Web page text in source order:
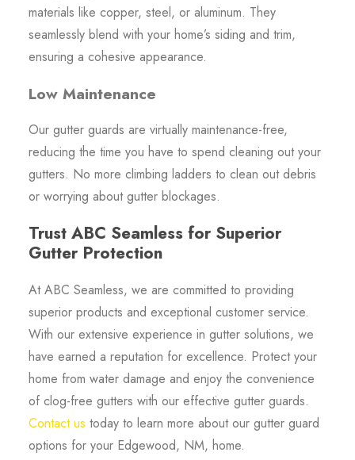
materials like copper, steel, or aluminum. They
seamlessly blend with your home’s siding and trim,
ensuring a cohesive appearance.
Low Maintenance
Our gutter guards are virtually maintenance-free,
reducing the time you have to spend cleaning out your
gutters. No more climbing ladders to clean out debris
or worrying about gutter blockages.
Trust ABC Seamless for Superior
Gutter Protection
At ABC Seamless, we are committed to providing
superior products and exceptional customer service.
With our extensive experience in gutter solutions, we
have earned a reputation for excellence. Protect your
home from water damage and enjoy the convenience
of clog-free gutters with our effective gutter guards.
Contact us today to learn more about our gutter guard
options for your Edgewood, NM, home.